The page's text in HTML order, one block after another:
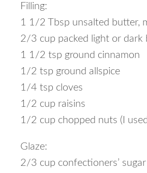
Filling:
1 1/2 Tbsp unsalted butter,
2/3 cup packed light or dark
1 1/2 tsp ground cinnamon
1/2 tsp ground allspice
1/4 tsp cloves
1/2 cup raisins
1/2 cup chopped nuts (I
Glaze:
2/3 cup confectioners’ sugar